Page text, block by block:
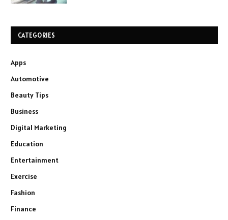
CATEGORIES
Apps
Automotive
Beauty Tips
Business
Digital Marketing
Education
Entertainment
Exercise
Fashion
Finance